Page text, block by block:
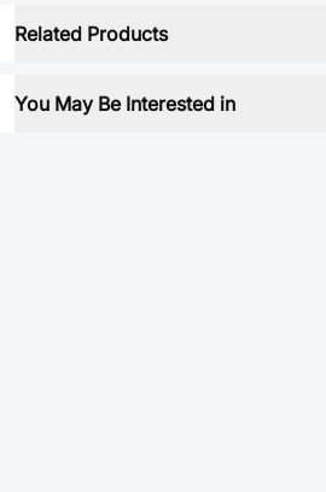
Related Products
You May Be Interested in